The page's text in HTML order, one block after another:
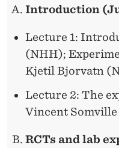
Introduction
Lecture 1:
(NHH);
Kjetil Bjorvatn
Lecture 2: The
Vincent
RCTs and lab